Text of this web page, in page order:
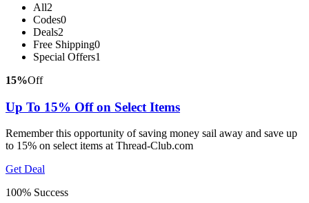
All2
Codes0
Deals2
Free Shipping0
Special Offers1
15%Off
Up To 15% Off on Select Items
Remember this opportunity of saving money sail away and save up
to 15% on select items at Thread-Club.com
Get Deal
100% Success